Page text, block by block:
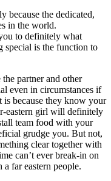
because the dedicated,
in the world.
to definitely what
special is the function to
partner and other
even in circumstances if
is because they know your
eastern girl will definitely
team food with your
grudge you. But not,
clear together with
can’t ever break-in on
far eastern people.